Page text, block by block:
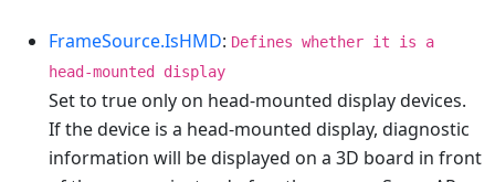
FrameSource.IsHMD: Defines whether it is a
head-mounted display
Set to true only on head-mounted display devices.
If the device is a head-mounted display, diagnostic
information will be displayed on a 3D board in front